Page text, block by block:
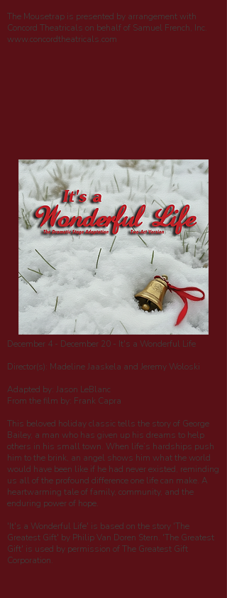
The Mousetrap is presented by arrangement with
Concord Theatricals on behalf of Samuel French, Inc.
www.concordtheatricals.com
December 4 - December 20 - It's a Wonderful Life
Director(s): Madeline Jaaskela and Jeremy Woloski
Adapted by: Jason LeBlanc
From the film by: Frank Capra
This beloved holiday classic tells the story of George
Bailey, a man who has given up his dreams to help
others in his small town. When life’s hardships push
him to the brink, an angel shows him what the world
would have been like if he had never existed, reminding
us all of the profound difference one life can make. A
heartwarming tale of family, community, and the
enduring power of hope.
'It's a Wonderful Life' is based on the story 'The
Greatest Gift' by Philip Van Doren Stern. 'The Greatest
Gift' is used by permission of The Greatest Gift
Corporation.